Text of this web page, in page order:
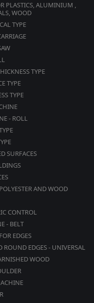
PLASTICS, ALUMINIUM ,
WOOD
TYPE
TYPE
TYPE
TYPE
- ROLL
SURFACES
AND WOOD
CONTROL
- BELT
EDGES
EDGES - UNIVERSAL
WOOD